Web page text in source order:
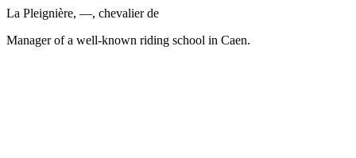
La Pleignière, —, chevalier de
Manager of a well-known riding school in Caen.